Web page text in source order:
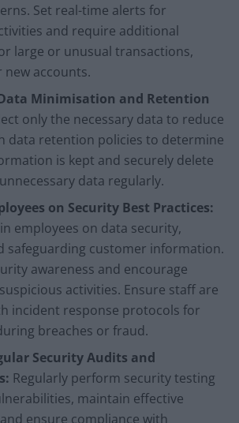
Set real-time alerts for
and require additional
large or unusual transactions,
new accounts.
Minimisation and Retention
only the necessary data to reduce
data retention policies to determine
is kept and securely delete
data regularly.
on Security Best Practices:
employees on data security,
safeguarding customer information.
awareness and encourage
activities. Ensure staff are
incident response protocols for
breaches or fraud.
Security Audits and
Regularly perform security testing
maintain effective
ensure compliance with